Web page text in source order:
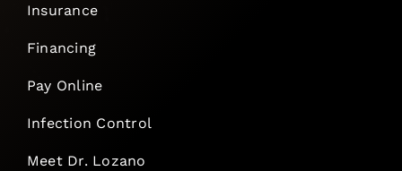
Insurance
Financing
Pay Online
Infection Control
Meet Dr. Lozano